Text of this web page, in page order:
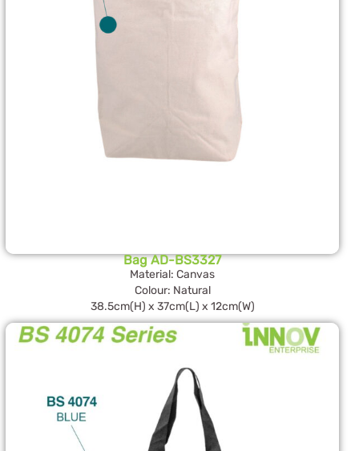
Bag AD-BS3327
Material: Canvas
Colour: Natural
38.5cm(H) x 37cm(L) x 12cm(W)